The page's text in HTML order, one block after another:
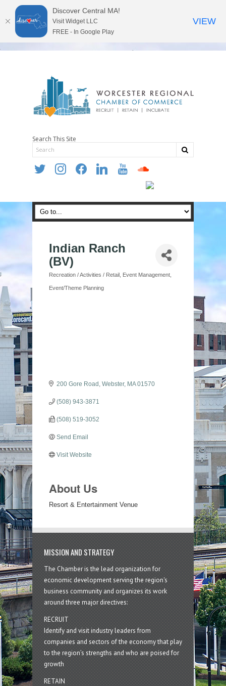
Search This Site
twitter instagramfacebooklinkedin youtube soundcloud
Indian Ranch
(BV)
Categories
Recreation / Activities / Retail Event Management
Event/Theme Planning
200 Gore Road Webster MA 01570
(508) 943-3871
(508) 519-3052
Send Email
Visit Website
About Us
Resort & Entertainment Venue
MISSION AND STRATEGY
The Chamber is the lead organization for
economic development serving the region's
business community and organizes its work
around three major directives:
RECRUIT
Identify and visit industry leaders from
companies and sectors of the economy that play
to the region’s strengths and who are poised for
growth
RETAIN
Discover Central MA!
Visit Widget LLC
FREE - In Google Play
VIEW